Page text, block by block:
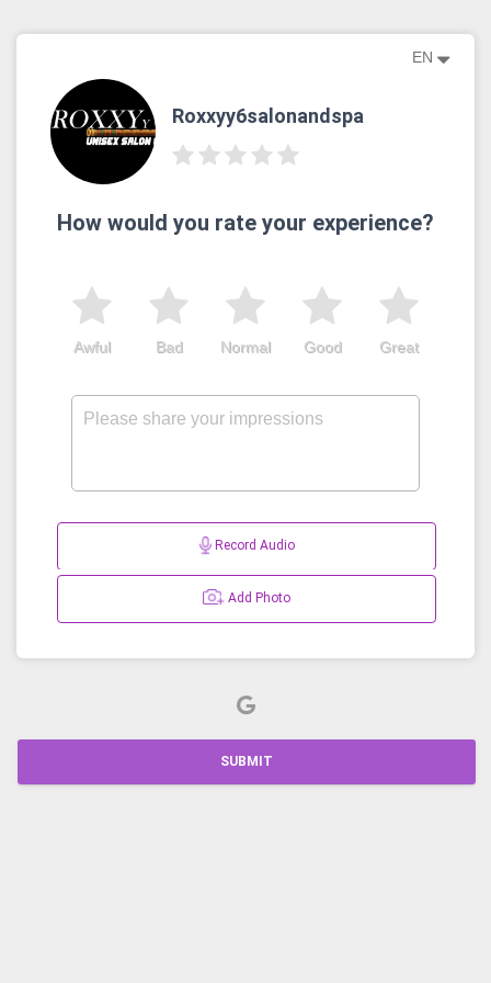
EN
Roxxyy6salonandspa
How would you rate your experience?
Great
Good
Normal
Bad
Awful
Record Audio
Add Photo
SUBMIT